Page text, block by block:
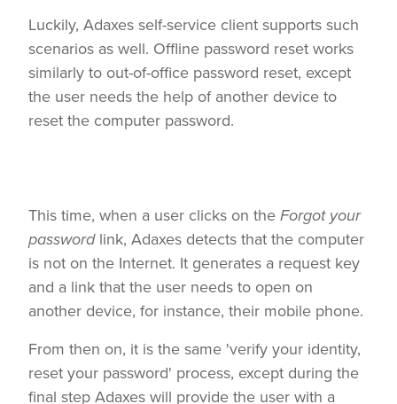
Luckily, Adaxes self-service client supports such
scenarios as well. Offline password reset works
similarly to out-of-office password reset, except
the user needs the help of another device to
reset the computer password.
This time, when a user clicks on theForgot your
passwordlink, Adaxes detects that the computer
is not on the Internet. It generates a request key
and a link that the user needs to open on
another device, for instance, their mobile phone.
From then on, it is the same 'verify your identity,
reset your password' process, except during the
final step Adaxes will provide the user with a